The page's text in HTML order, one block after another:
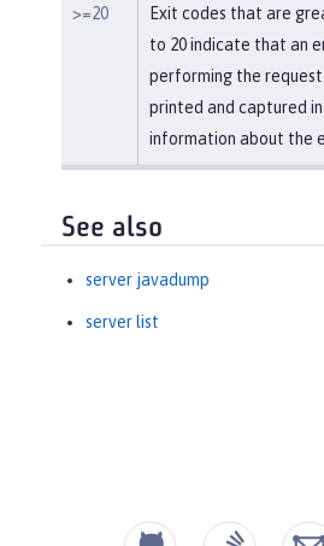
>=20
Exit codes that are
to 20 indicate that an
performing the
printed and captured
information about the
See also
server javadump
server list